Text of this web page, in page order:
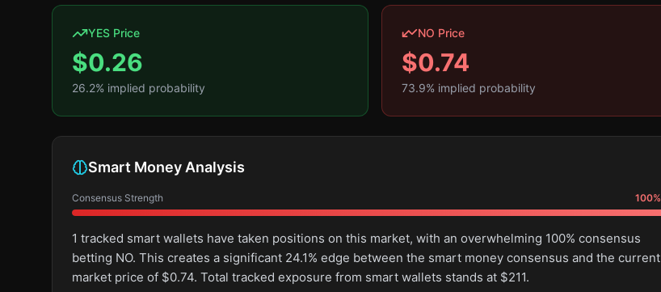
YES Price
$0.26
26.2% implied probability
NO Price
$0.74
73.9% implied probability
Smart Money Analysis
Consensus Strength 100%
1 tracked smart wallets have taken positions on this market, with an overwhelming 100% consensus
betting NO. This creates a significant 24.1% edge between the smart money consensus and the current
market price of $0.74. Total tracked exposure from smart wallets stands at $211.